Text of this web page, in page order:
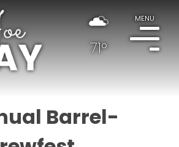
71°
MENU
Barrel-